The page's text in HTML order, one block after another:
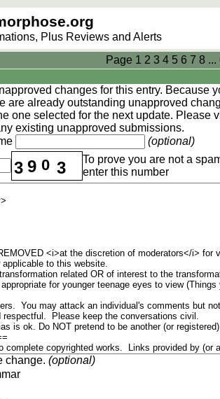
Plus Reviews and Alerts
Page 1 2 3 4 5 6 7 8 ...
changes for this entry. Because
are already outstanding unapproved
one selected for the next update. Please
existing unapproved submissions.
(optional)
3 9 0 3
To prove you are not a
enter this number
change. (optional)